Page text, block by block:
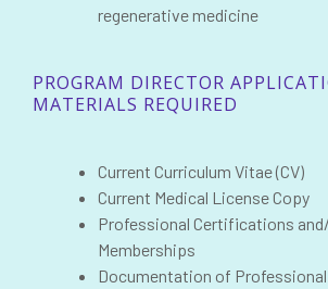
regenerative medicine
PROGRAM DIRECTOR
MATERIALS REQUIRED
Current Curriculum Vitae (CV)
Current Medical License Copy
Professional Certifications
Memberships
Documentation of Professional